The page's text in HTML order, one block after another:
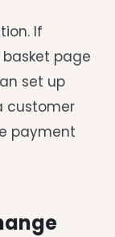
If
page
set up
customer
payment